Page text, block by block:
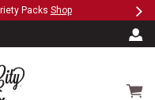
Packs Shop
The Kansas City Steak
Cart